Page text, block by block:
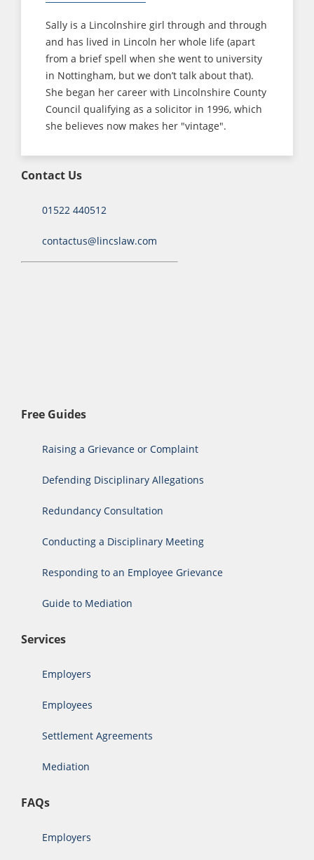
Sally is a Lincolnshire girl through and through
and has lived in Lincoln her whole life (apart
from a brief spell when she went to university
in Nottingham, but we don’t talk about that).
She began her career with Lincolnshire County
Council qualifying as a solicitor in 1996, which
she believes now makes her "vintage".
Contact Us
01522 440512
contactus@lincslaw.com
Free Guides
Raising a Grievance or Complaint
Defending Disciplinary Allegations
Redundancy Consultation
Conducting a Disciplinary Meeting
Responding to an Employee Grievance
Guide to Mediation
Services
Employers
Employees
Settlement Agreements
Mediation
FAQs
Employers